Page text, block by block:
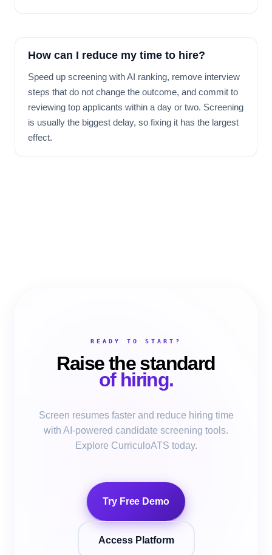
How can I reduce my time to hire?
Speed up screening with AI ranking, remove interview
steps that do not change the outcome, and commit to
reviewing top applicants within a day or two. Screening
is usually the biggest delay, so fixing it has the largest
effect.
READY TO START?
Raise the standard
of hiring.
Screen resumes faster and reduce hiring time
with AI-powered candidate screening tools.
Explore CurriculoATS today.
Try Free Demo
Access Platform